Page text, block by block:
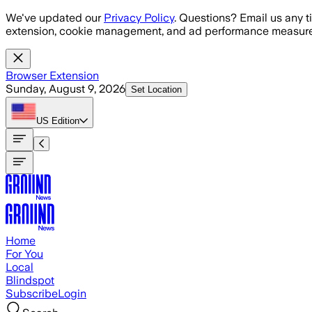
Skip to main content
We've updated our Privacy Policy. Questions? Email us any
extension, cookie management, and ad performance
Browser Extension
Sunday, August 9, 2026 Set Location
US Edition
Home
For You
Local
Blindspot
SubscribeLogin